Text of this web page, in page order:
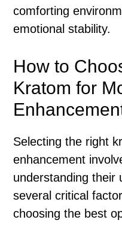
comforting
emotional stability.
How to
Kratom for
Selecting the right
enhancement
understanding their
several critical
choosing the best